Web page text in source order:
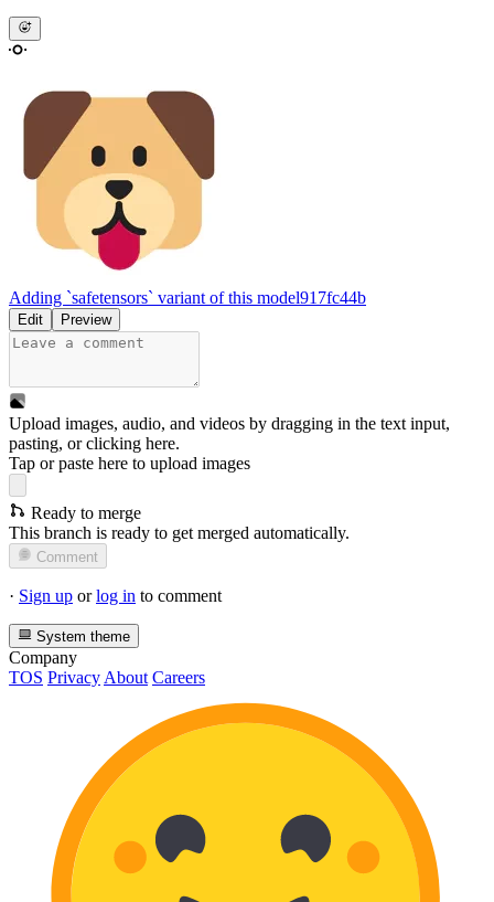
Adding `safetensors` variant of this model917fc44b
Edit Preview
Upload images, audio, and videos by dragging in the text input,
pasting, orclicking here.
Tap or paste here to upload images
Ready to merge
This branch is ready to get merged automatically.
Comment
· Sign up orlog in to comment
System theme
Company
TOS Privacy About Careers